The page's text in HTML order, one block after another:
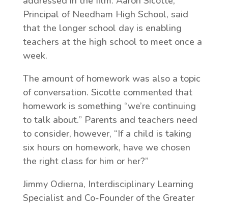
Principal of Needham High School, said
that the longer school day is enabling
teachers at the high school to meet once a
week.
The amount of homework was also a topic
of conversation. Sicotte commented that
homework is something “we’re continuing
to talk about.” Parents and teachers need
to consider, however, “If a child is taking
six hours on homework, have we chosen
the right class for him or her?”
Jimmy Odierna, Interdisciplinary Learning
Specialist and Co-Founder of the Greater